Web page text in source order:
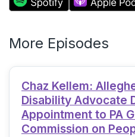
More Episodes
Chaz Kellem:
Disability Advocate
Appointment to PA
Commission on